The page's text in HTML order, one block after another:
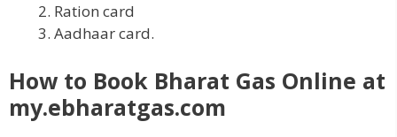
Ration card
Aadhaar card.
How to Book Bharat Gas Online at
my.ebharatgas.com